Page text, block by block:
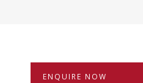
ENQUIRE NOW